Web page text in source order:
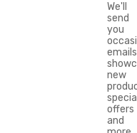
We'll
send
you
emails
new
special
offers
and